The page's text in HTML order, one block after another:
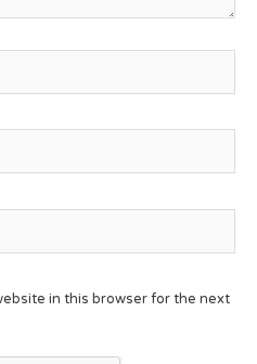
in this browser for the next